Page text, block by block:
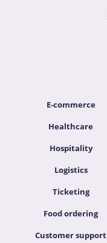
E-commerce
Healthcare
Hospitality
Logistics
Ticketing
Food ordering
Customer support